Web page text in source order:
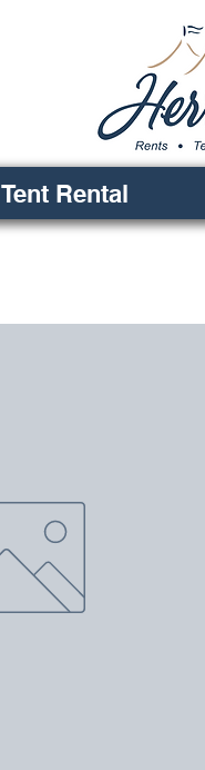
Tent Rental